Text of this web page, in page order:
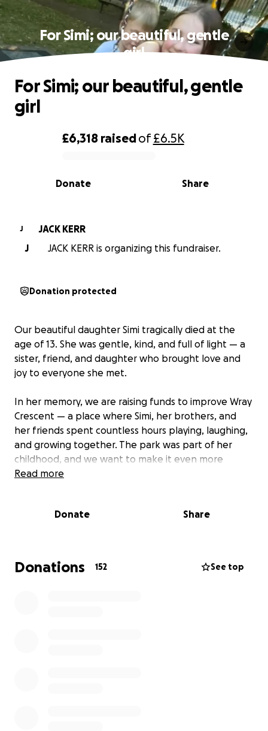
For Simi; our beautiful, gentle
girl
0% complete
£6,318 raisedof£6.5K
Share
Donate
For Simi; our beautiful, gentle
girl
J
JACK KERR
J
JACK KERR is organizing this fundraiser.
Donation protected
Our beautiful daughter Simi tragically died at the
age of 13. She was gentle, kind, and full of light — a
sister, friend, and daughter who brought love and
joy to everyone she met.
In her memory, we are raising funds to improve Wray
Crescent — a place where Simi, her brothers, and
her friends spent countless hours playing, laughing,
and growing together. The park was part of her
childhood, and we want to make it even more
special for others.
Enhance the bee-friendly area she loved so
Read more
Donate Share
Donations 152 See top